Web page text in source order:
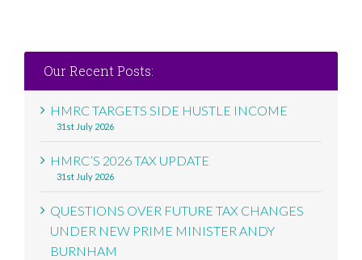
Our Recent Posts:
HMRC TARGETS SIDE HUSTLE INCOME
31st July 2026
HMRC’S 2026 TAX UPDATE
31st July 2026
QUESTIONS OVER FUTURE TAX CHANGES
UNDER NEW PRIME MINISTER ANDY
BURNHAM